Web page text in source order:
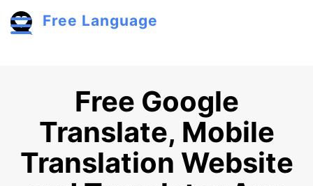
Free Language
Free Google
Translate, Mobile
Translation Website